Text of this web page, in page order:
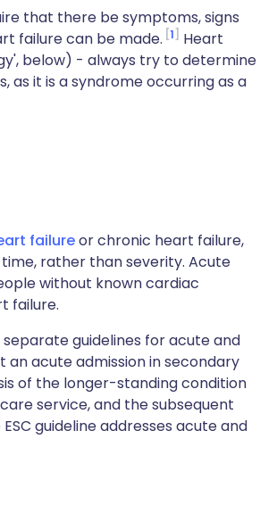
that there be symptoms, signs
failure can be made. 1
Heart
below) - always try to determine
as it is a syndrome occurring as a
failureor chronic heart failure,
rather than severity. Acute
without known cardiac
failure.
guidelines for acute and
an acute admission in secondary
of the longer-standing condition
service, and the subsequent
guideline addresses acute and